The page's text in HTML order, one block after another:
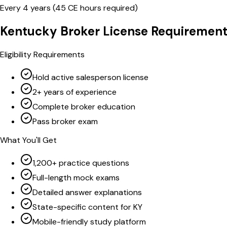
Every 4 years (45 CE hours required)
Kentucky Broker License
Eligibility Requirements
Hold active salesperson license
2+ years of experience
Complete broker education
Pass broker exam
What You'll Get
1,200+ practice questions
Full-length mock exams
Detailed answer explanations
State-specific content for KY
Mobile-friendly study platform